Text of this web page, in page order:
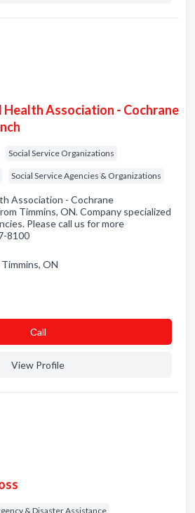
Health Association - Cochrane
Social Service Organizations
Social Service Agencies & Organizations
Association - Cochrane
Timmins, ON. Company specialized
Please call us for more
8100
ON
Сall
View Profile
& Disaster Assistance